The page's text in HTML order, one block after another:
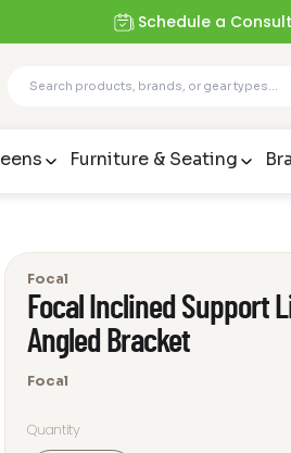
Schedule a
Furniture & Seating
Focal
Focal Inclined Support
Angled Bracket
Focal
Quantity